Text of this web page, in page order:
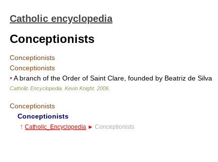
Catholic encyclopedia
Conceptionists
Conceptionists
Conceptionists
•A branch of the Order of Saint Clare, founded by Beatriz de Silva
Catholic Encyclopedia Kevin Knight. 2006
Conceptionists
Conceptionists
† Catholic_Encyclopedia ► Conceptionists